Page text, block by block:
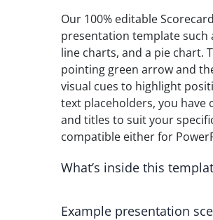
Our 100% editable
presentation template such
line charts, and a pie chart.
pointing green arrow and
visual cues to highlight
text placeholders, you
and titles to suit your
compatible either for
What’s inside this
Example presentation